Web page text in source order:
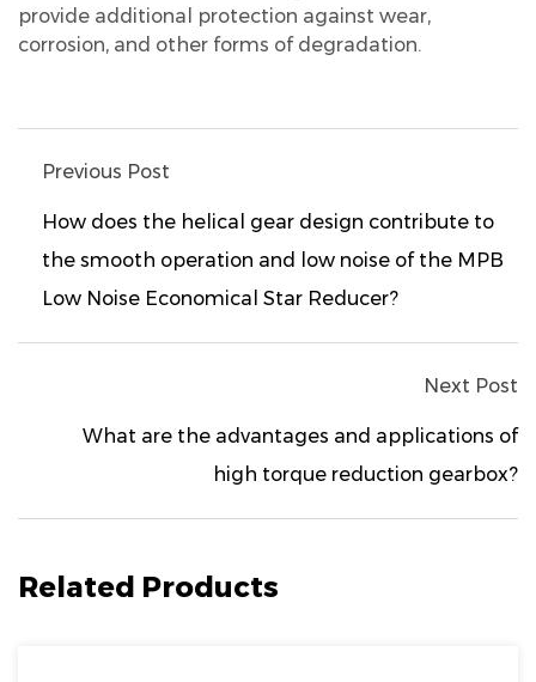
provide additional protection against wear,
corrosion, and other forms of degradation.
Previous Post
How does the helical gear design contribute to
the smooth operation and low noise of the MPB
Low Noise Economical Star Reducer?
Next Post
What are the advantages and applications of
high torque reduction gearbox?
Related Products